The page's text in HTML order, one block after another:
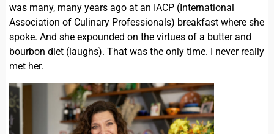
was many, many years ago at an IACP (International
Association of Culinary Professionals) breakfast where she
spoke. And she expounded on the virtues of a butter and
bourbon diet (laughs). That was the only time. I never really
met her.